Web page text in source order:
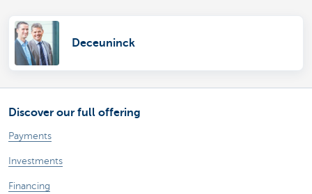
Deceuninck
Discover our full offering
Payments
Investments
Financing